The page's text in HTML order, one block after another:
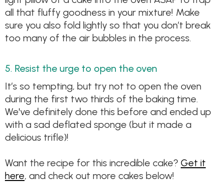
all that fluffy goodness in your mixture! Make
sure you also fold lightly so that you don’t break
too many of the air bubbles in the process.
5. Resist the urge to open the oven
It’s so tempting, but try not to open the oven
during the first two thirds of the baking time.
We've definitely done this before and ended up
with a sad deflated sponge (but it made a
delicious trifle)!
Want the recipe for this incredible cake? Get it
here, and check out more cakes below!